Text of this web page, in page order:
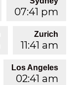
07:41 pm
Zurich
11:41 am
Los Angeles
02:41 am